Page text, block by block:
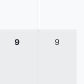
9 9